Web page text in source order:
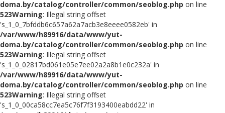
doma.by/catalog/controller/common/seoblog.php on line
523Warning: Illegal string offset
's_1_0_7bfddb6c657a62a7acb3e8eeee0582eb' in
/var/www/h89916/data/www/yut-
doma.by/catalog/controller/common/seoblog.php on line
523Warning: Illegal string offset
's_1_0_02817bd061e05e7ee02a2a8b1e0c232a' in
/var/www/h89916/data/www/yut-
doma.by/catalog/controller/common/seoblog.php on line
523Warning: Illegal string offset
's_1_0_00ca58cc7ea5c76f7f3193400eabdd22' in